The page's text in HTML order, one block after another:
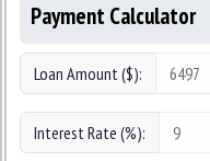
Payment Calculator
Loan Amount ($):
Interest Rate (%):